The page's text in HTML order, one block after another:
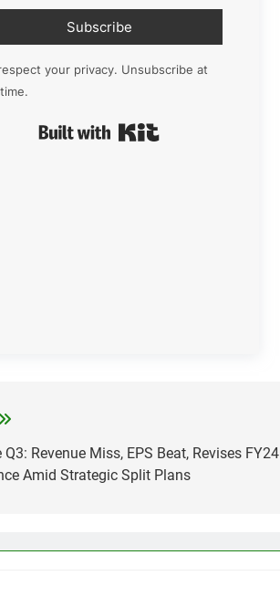
Subscribe
your privacy. Unsubscribe at
Q3: Revenue Miss, EPS Beat, Revises FY24
Amid Strategic Split Plans